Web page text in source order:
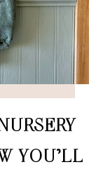
YOU’LL